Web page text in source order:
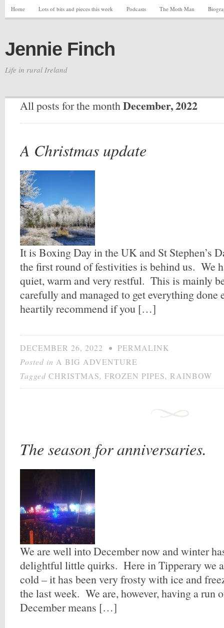
Home Lots of bits and pieces this week Podcasts The Moth Man
Jennie Finch
Life in rural Ireland
All posts for the monthDecember, 2022
A Christmas update
It is Boxing Day in the UK and St Stephen’s
the first round of festivities is behind us. We
quiet, warm and very restful. This is mainly
carefully and managed to get everything done
heartily recommend if you […]
DECEMBER 26, 2022 • PERMALINK
Posted in A BIG ADVENTURE
Tagged CHRISTMAS, FROZEN PIPES, RAINBOW
The season for anniversaries.
We are well into December now and winter
delightful little quirks. Here in Tipperary we
cold – it has been very frosty with ice and
the last week. We are, however, having a
December means […]